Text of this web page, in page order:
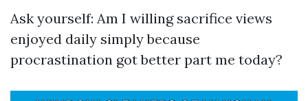
Ask yourself: Am I willing sacrifice views
enjoyed daily simply because
procrastination got better part me today?